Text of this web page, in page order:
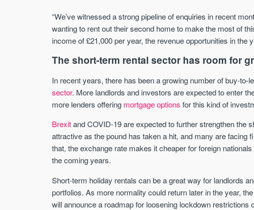
“We’ve witnessed a strong pipeline of enquiries in recent
wanting to rent out their second home to make the most of
income of £21,000 per year, the revenue opportunities in the
The short-term rental sector has room for
In recent years, there has been a growing number of buy-to-
sector. More landlords and investors are expected to enter
more lenders offering mortgage options for this kind of
Brexitand COVID-19 are expected to further strengthen the
attractive as the pound has taken a hit, and many are facing
that, the exchange rate makes it cheaper for foreign
the coming years.
Short-term holiday rentals can be a great way for landlords
portfolios. As more normality could return later in the year,
will announce a roadmap for loosening lockdown
We
on
as